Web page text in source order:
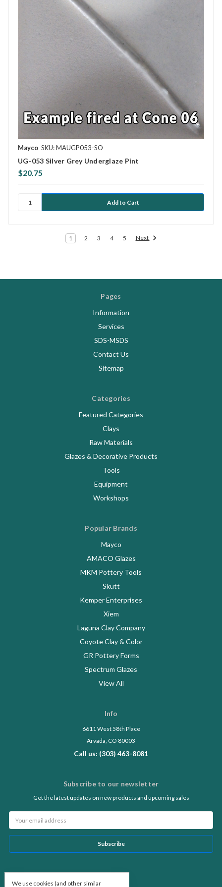
Mayco SKU: MAUGP053-SO
UG-053 Silver Grey Underglaze Pint
$20.75
1 2 3 4 5 Next
Pages
Information
Services
SDS-MSDS
Contact Us
Sitemap
Categories
Featured Categories
Clays
Raw Materials
Glazes & Decorative Products
Tools
Equipment
Workshops
Popular Brands
Mayco
AMACO Glazes
MKM Pottery Tools
Skutt
Kemper Enterprises
Xiem
Laguna Clay Company
Coyote Clay & Color
GR Pottery Forms
Spectrum Glazes
View All
Info
6611 West 58th Place
Arvada, CO 80003
Call us: (303) 463-8081
Subscribe to our newsletter
Get the latest updates on new products and upcoming sales
Address
We use cookies (and other similar